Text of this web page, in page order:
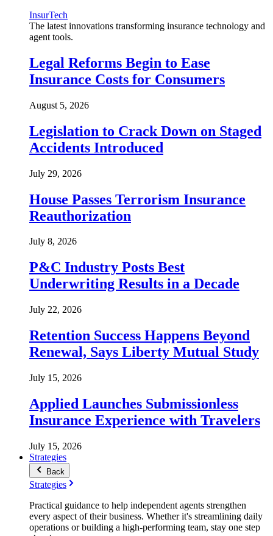
InsurTech
The latest innovations transforming insurance technology and
agent tools.
Legal Reforms Begin to Ease
Insurance Costs for Consumers
August 5, 2026
Legislation to Crack Down on Staged
Accidents Introduced
July 29, 2026
House Passes Terrorism Insurance
Reauthorization
July 8, 2026
P&C Industry Posts Best
Underwriting Results in a Decade
July 22, 2026
Retention Success Happens Beyond
Renewal, Says Liberty Mutual Study
July 15, 2026
Applied Launches Submissionless
Insurance Experience with Travelers
July 15, 2026
Strategies
Back
Strategies
Practical guidance to help independent agents strengthen
every aspect of their business. Whether it's streamlining daily
operations or building a high-performing team, stay one step